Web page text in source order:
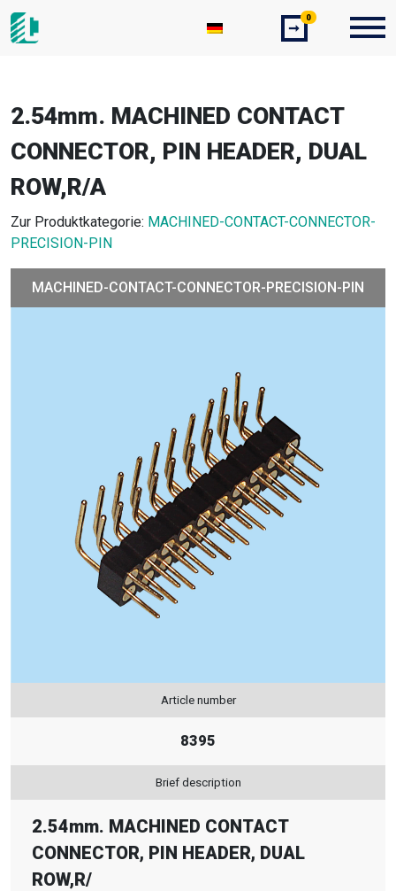
➞
0
2.54mm. MACHINED CONTACT
CONNECTOR, PIN HEADER, DUAL
ROW,R/A
Zur Produktkategorie: MACHINED-CONTACT-CONNECTOR-
PRECISION-PIN
MACHINED-CONTACT-CONNECTOR-PRECISION-PIN
Article number
8395
Brief description
2.54mm. MACHINED CONTACT
CONNECTOR, PIN HEADER, DUAL
ROW,R/